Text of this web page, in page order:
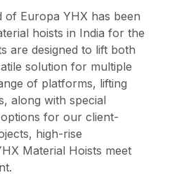
Europa YHX has been
hoists in India for the
are designed to lift both
solution for multiple
of platforms, lifting
along with special
for our client-
high-rise
Material Hoists meet